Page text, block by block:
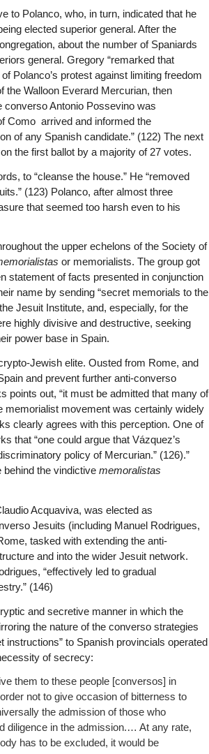
to Polanco, who, in turn, indicated that he
elected superior general. After the
about the number of Spaniards
general. Gregory “remarked that
Polanco’s protest against limiting freedom
Walloon Everard Mercurian, then
converso Antonio Possevino was
Como arrived and informed the
of any Spanish candidate.” (122) The next
the first ballot by a majority of 27 votes.
to “cleanse the house.” He “removed
(123) Polanco, after almost three
that seemed too harsh even to his
the upper echelons of the Society of
or memorialists. The group got
statement of facts presented in conjunction
name by sending “secret memorials to the
Jesuit Institute, and, especially, for the
highly divisive and destructive, seeking
power base in Spain.
Jewish elite. Ousted from Rome, and
and prevent further anti-converso
points out, “it must be admitted that many of
memorialist movement was certainly widely
clearly agrees with this perception. One of
that “one could argue that Vázquez’s
policy of Mercurian.” (126).”
behind the vindictive memoralistas
Acquaviva, was elected as
Jesuits (including Manuel Rodrigues,
tasked with extending the anti-
and into the wider Jesuit network.
“effectively led to gradual
(146)
and secretive manner in which the
the nature of the converso strategies
instructions” to Spanish provincials operated
of secrecy:
them to these people [conversos] in
not to give occasion of bitterness to
the admission of those who
diligence in the admission.… At any rate,
has to be excluded, it would be